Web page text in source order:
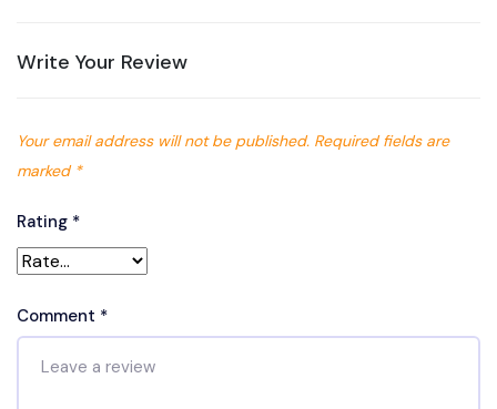
Write Your Review
Your email address will not be published. Required fields are
marked *
Rating *
Comment *